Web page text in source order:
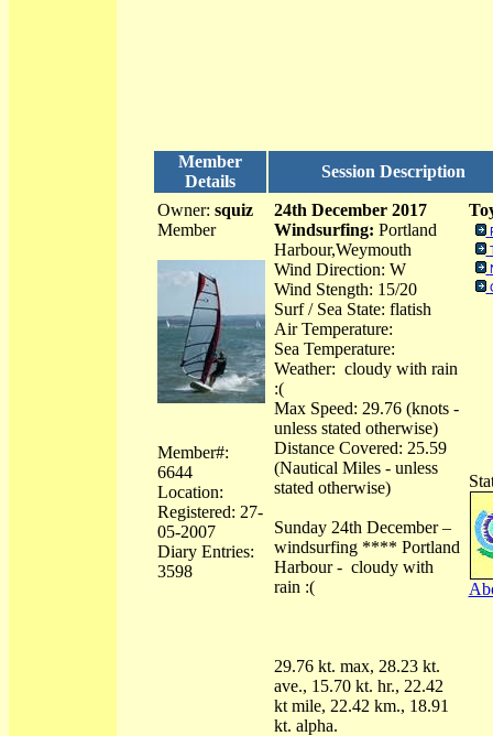
Member
Details
Session Description
Owner: squiz
Member
Member#:
6644
Location:
Registered: 27-
05-2007
Diary Entries:
3598
24th December 2017
Windsurfing: Portland
Harbour,Weymouth
Wind Direction: W
Wind Stength: 15/20
Surf / Sea State: flatish
Air Temperature:
Sea Temperature:
Weather: cloudy with rain
:(
Max Speed: 29.76 (knots -
unless stated otherwise)
Distance Covered: 25.59
(Nautical Miles - unless
stated otherwise)
Sunday 24th December –
windsurfing **** Portland
Harbour - cloudy with
rain :(
29.76 kt. max, 28.23 kt.
ave., 15.70 kt. hr., 22.42
kt mile, 22.42 km., 18.91
kt. alpha.